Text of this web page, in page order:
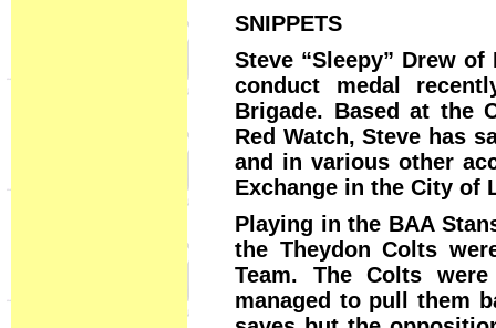
SNIPPETS
Steve “Sleepy” Drew
conduct medal
Brigade. Based at the
Red Watch, Steve has
and in various other
Exchange in the City of
Playing in the BAA
the Theydon Colts
Team. The Colts
managed to pull them